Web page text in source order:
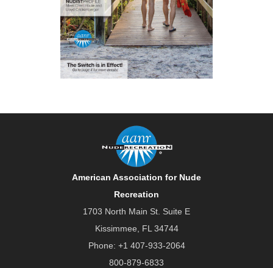
American Association for Nude
Recreation
1703 North Main St. Suite E
Kissimmee, FL 34744
Phone: +1 407-933-2064
800-879-6833